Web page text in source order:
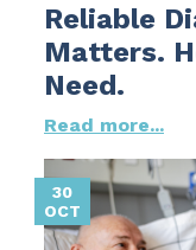
Reliable
Matters.
Need.
Read more...
30
OCT